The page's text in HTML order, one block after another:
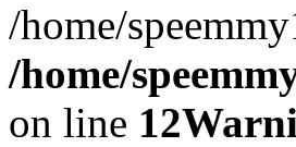
/home/
/home/
on line 12